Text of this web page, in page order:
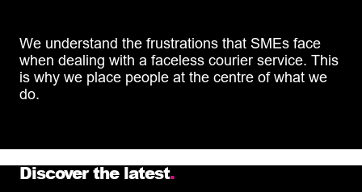
We understand the frustrations that SMEs face
when dealing with a faceless courier service. This
is why we place people at the centre of what we
do.
Discover the latest.